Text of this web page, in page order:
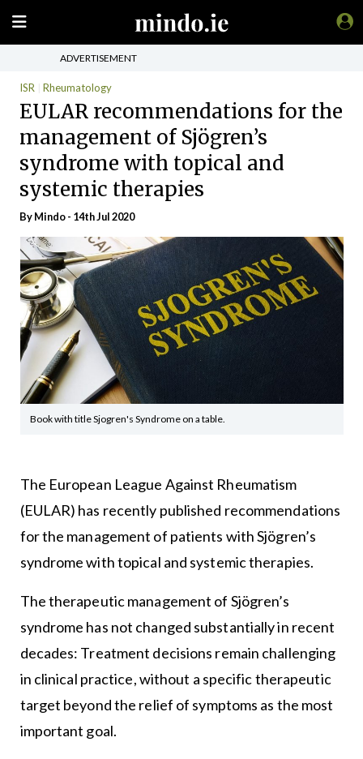
ADVERTISEMENT
ISR Rheumatology
EULAR recommendations for the
management of Sjögren’s
syndrome with topical and
systemic therapies
ByMindo- 14th Jul 2020
Book with title Sjogren's Syndrome on a table.
The European League Against Rheumatism
(EULAR) has recently published recommendations
for the management of patients with Sjögren’s
syndrome with topical and systemic therapies.
The therapeutic management of Sjögren’s
syndrome has not changed substantially in recent
decades: Treatment decisions remain challenging
in clinical practice, without a specific therapeutic
target beyond the relief of symptoms as the most
important goal.